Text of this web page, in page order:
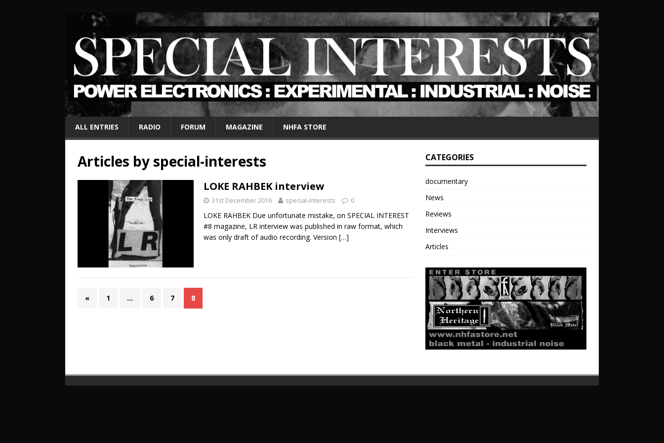
ALL ENTRIES RADIO FORUM MAGAZINE NHFA STORE
Articles by special-interests
LOKE RAHBEK interview
31st December 2016 special-interests 0
LOKE RAHBEK Due unfortunate mistake, on SPECIAL INTEREST
#8 magazine, LR interview was published in raw format, which
was only draft of audio recording. Version […]
« 1 … 6 7 8
CATEGORIES
documentary
News
Reviews
Interviews
Articles